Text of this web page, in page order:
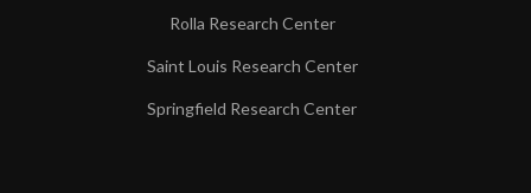
Rolla Research Center
Saint Louis Research Center
Springfield Research Center